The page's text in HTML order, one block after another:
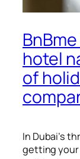
hotel
of
In Dubai’s
getting